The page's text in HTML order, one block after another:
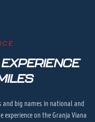
big names in national and
on the Granja Viana